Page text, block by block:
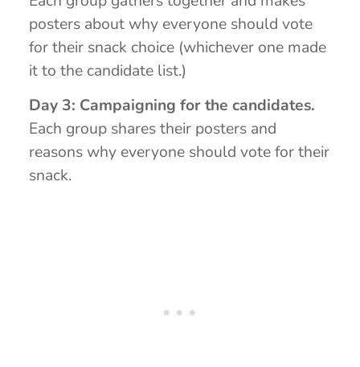
posters about why everyone should vote
for their snack choice (whichever one made
it to the candidate list.)
Day 3: Campaigning for the candidates.
Each group shares their posters and
reasons why everyone should vote for their
snack.